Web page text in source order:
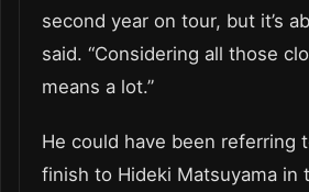
second year on tour, but it’s
said. “Considering all those
means a lot.”
He could have been referring
finish to Hideki Matsuyama in